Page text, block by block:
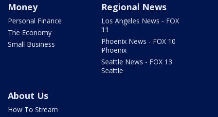
Money
Personal Finance
The Economy
Small Business
Regional News
Los Angeles News - FOX
11
Phoenix News - FOX 10
Phoenix
Seattle News - FOX 13
Seattle
About Us
How To Stream